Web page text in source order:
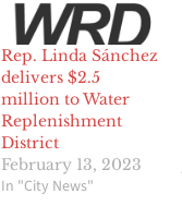
Rep. Linda Sánchez
delivers $2.5
million to Water
Replenishment
District
February 13, 2023
In "City News"